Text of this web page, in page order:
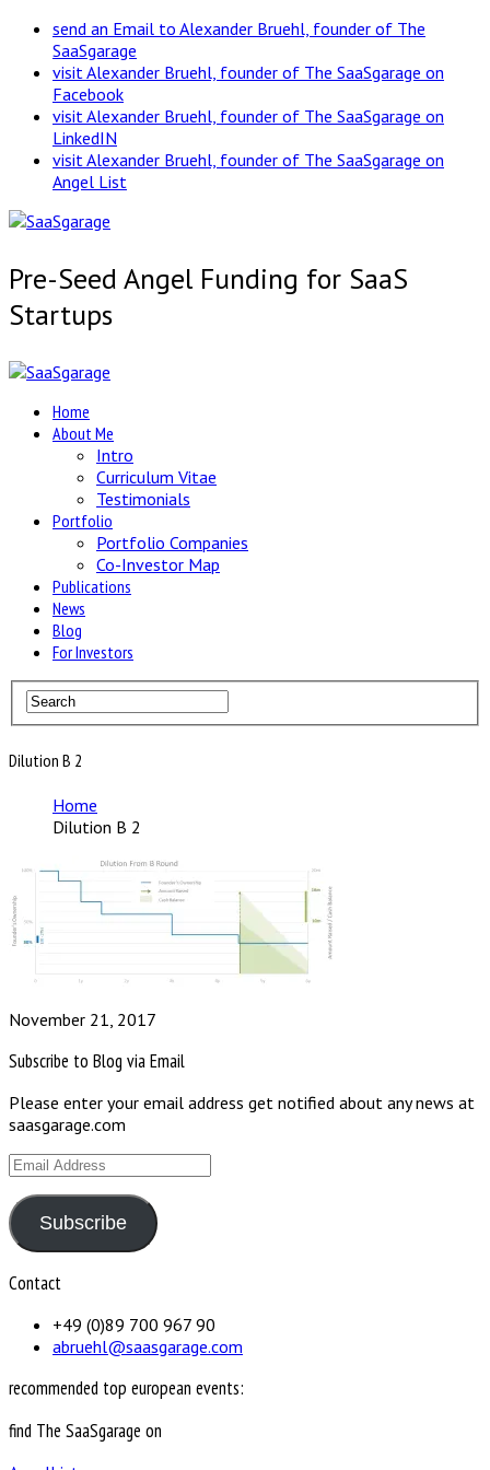
send an Email to Alexander Bruehl, founder of The
SaaSgarage
visit Alexander Bruehl, founder of The SaaSgarage on
Facebook
visit Alexander Bruehl, founder of The SaaSgarage on
LinkedIN
visit Alexander Bruehl, founder of The SaaSgarage on
Angel List
Pre-Seed Angel Funding for SaaS
Startups
Home
About Me
Intro
Curriculum Vitae
Testimonials
Portfolio
Portfolio Companies
Co-Investor Map
Publications
News
Blog
For Investors
Dilution B 2
Home
Dilution B 2
November 21, 2017
Subscribe to Blog via Email
Please enter your email address get notified about any news at
saasgarage.com
Email
Subscribe
Contact
+49 (0)89 700 967 90
abruehl@saasgarage.com
recommended top european events:
find The SaaSgarage on